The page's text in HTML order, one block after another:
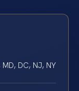
MD, DC, NJ, NY